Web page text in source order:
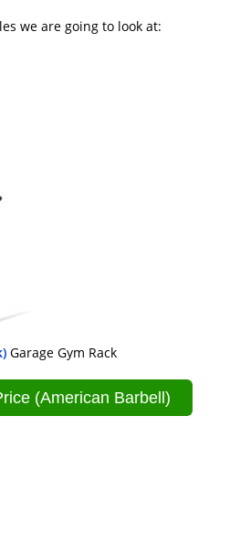
we are going to look at:
Garage Gym Rack
(American Barbell)